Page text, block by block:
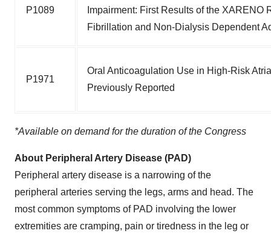
P1089
Impairment: First Results of the
Fibrillation and Non-Dialysis Dependent
P1971
Oral Anticoagulation Use in High-Risk
Previously Reported
*Available on demand for the duration of the Congress
About Peripheral Artery Disease (PAD)
Peripheral artery disease is a narrowing of the
peripheral arteries serving the legs, arms and head. The
most common symptoms of PAD involving the lower
extremities are cramping, pain or tiredness in the leg or